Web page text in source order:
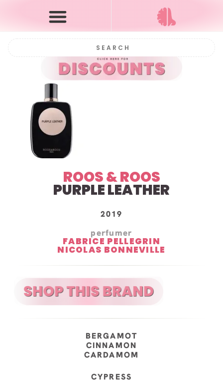
ROOS & ROOS
PURPLE LEATHER
2019
perfumer
FABRICE PELLEGRIN
NICOLAS BONNEVILLE
BERGAMOT
CINNAMON
CARDAMOM
CYPRESS